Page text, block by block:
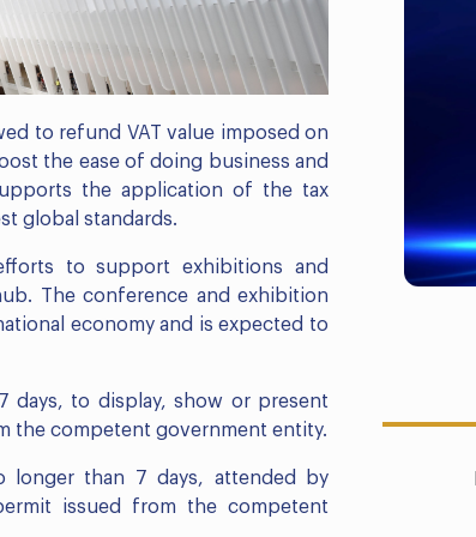
to refund VAT value imposed on
the ease of doing business and
the application of the tax
global standards.
to support exhibitions and
The conference and exhibition
economy and is expected to
days, to display, show or present
the competent government entity.
longer than 7 days, attended by
issued from the competent